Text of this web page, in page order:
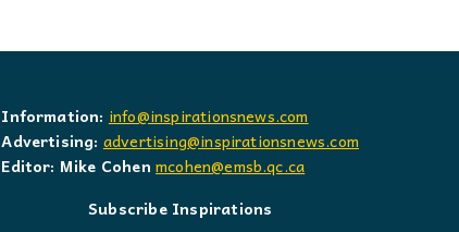
Information: info@inspirationsnews.com
Advertising: advertising@inspirationsnews.com
Editor: Mike Cohen mcohen@emsb.qc.ca
Subscribe Inspirations